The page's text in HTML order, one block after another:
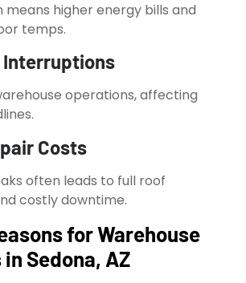
means higher energy bills and
temps.
operations, affecting
Costs
often leads to full roof
costly downtime.
for Warehouse
Sedona, AZ